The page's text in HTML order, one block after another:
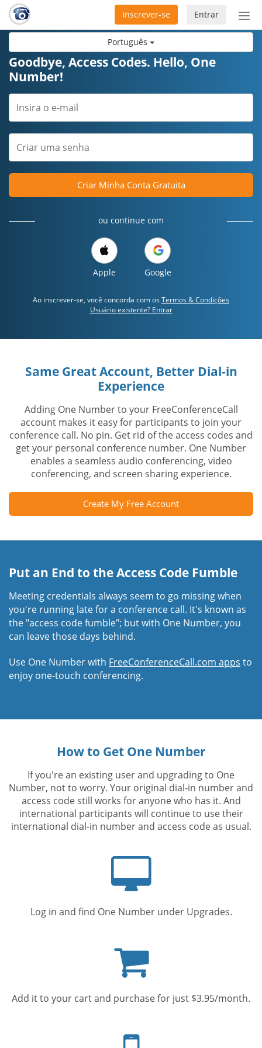
Português
Entrar
Inscrever-se
Goodbye, Access Codes. Hello, One
Number!
Criar Minha Conta Gratuita
ou continue com
Apple Google
Ao inscrever-se, você concorda com os Termos & Condições
Usuário existente? Entrar
Same Great Account, Better Dial-in
Experience
Adding One Number to your FreeConferenceCall
account makes it easy for participants to join your
conference call. No pin. Get rid of the access codes and
get your personal conference number. One Number
enables a seamless audio conferencing, video
conferencing, and screen sharing experience.
Create My Free Account
Put an End to the Access Code Fumble
Meeting credentials always seem to go missing when
you're running late for a conference call. It's known as
the "access code fumble"; but with One Number, you
can leave those days behind.
Use One Number with FreeConferenceCall.com apps to
enjoy one-touch conferencing.
How to Get One Number
If you're an existing user and upgrading to One
Number, not to worry. Your original dial-in number and
access code still works for anyone who has it. And
international participants will continue to use their
international dial-in number and access code as usual.
Log in and find One Number under Upgrades.
cart
Add it to your cart and purchase for just $3.95/month.
phone